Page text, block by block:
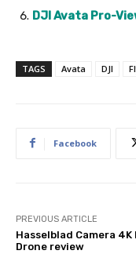
DJI Avata Pro-
TAGS Avata DJI
Facebook
PREVIOUS ARTICLE
Hasselblad Camera 4K
Drone review